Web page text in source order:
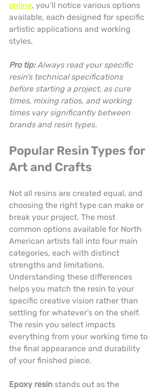
online, you’ll notice various options
available, each designed for specific
artistic applications and working
styles.
Pro tip: Always read your specific
resin’s technical specifications
before starting a project, as cure
times, mixing ratios, and working
times vary significantly between
brands and resin types.
Popular Resin Types for
Art and Crafts
Not all resins are created equal, and
choosing the right type can make or
break your project. The most
common options available for North
American artists fall into four main
categories, each with distinct
strengths and limitations.
Understanding these differences
helps you match the resin to your
specific creative vision rather than
settling for whatever’s on the shelf.
The resin you select impacts
everything from your working time to
the final appearance and durability
of your finished piece.
Epoxy resin stands out as the